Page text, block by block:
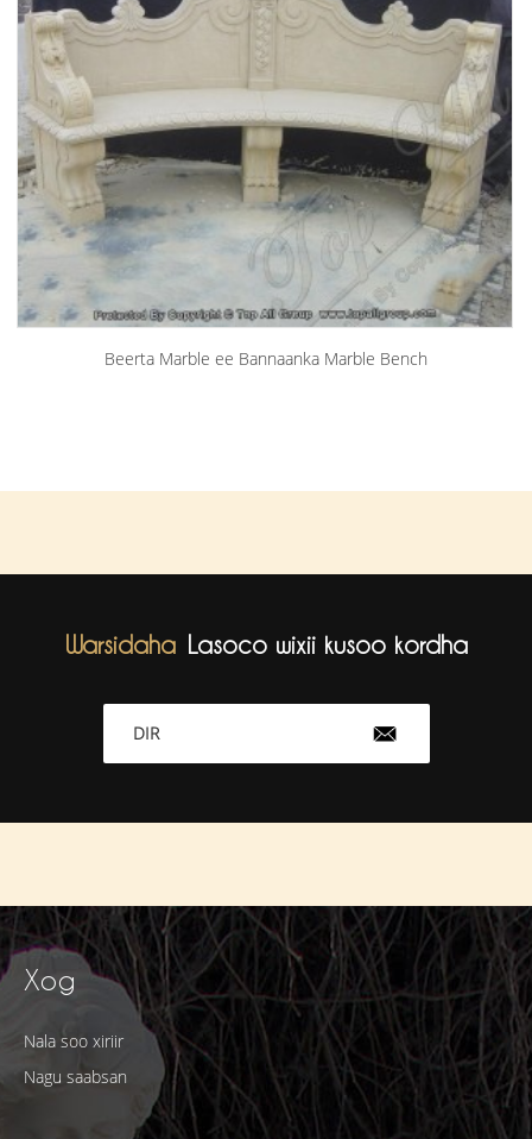
Beerta Marble ee Bannaanka Marble Bench
Warsidaha Lasoco wixii kusoo kordha
DIR
Xog
Nala soo xiriir
Nagu saabsan